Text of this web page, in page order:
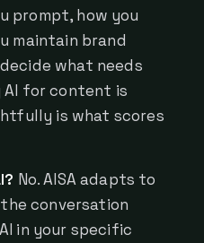
prompt, how you
maintain brand
what needs
AI for content is
is what scores
No. AISA adapts to
conversation
in your specific